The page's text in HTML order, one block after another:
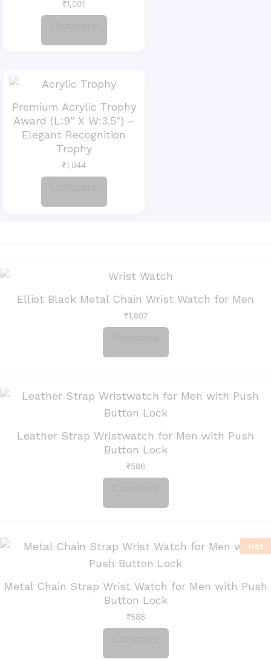
₹1,001
Premium Acrylic Trophy
Award (L:9″ X W:3.5″) –
Elegant Recognition
Trophy
₹1,044
Elliot Black Metal Chain Wrist Watch for Men
₹1,807
Leather Strap Wristwatch for Men with Push
Button Lock
₹586
Hot
Metal Chain Strap Wrist Watch for Men with Push
Button Lock
₹586